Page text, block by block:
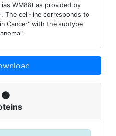
WM88) as provided by
The cell-line corresponds to
Cancer" with the subtype